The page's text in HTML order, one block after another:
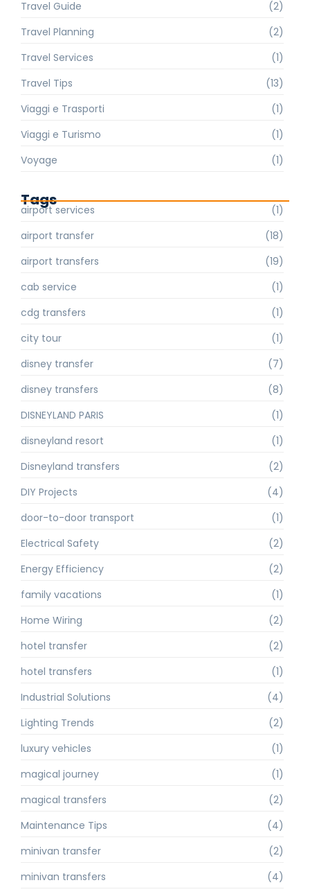
Travel Guide
(2)
Travel Planning
(2)
Travel Services
(1)
Travel Tips
(13)
Viaggi e Trasporti
(1)
Viaggi e Turismo
(1)
Voyage
(1)
Tags
airport services
(1)
airport transfer
(18)
airport transfers
(19)
cab service
(1)
cdg transfers
(1)
city tour
(1)
disney transfer
(7)
disney transfers
(8)
DISNEYLAND PARIS
(1)
disneyland resort
(1)
Disneyland transfers
(2)
DIY Projects
(4)
door-to-door transport
(1)
Electrical Safety
(2)
Energy Efficiency
(2)
family vacations
(1)
Home Wiring
(2)
hotel transfer
(2)
hotel transfers
(1)
Industrial Solutions
(4)
Lighting Trends
(2)
luxury vehicles
(1)
magical journey
(1)
magical transfers
(2)
Maintenance Tips
(4)
minivan transfer
(2)
minivan transfers
(4)